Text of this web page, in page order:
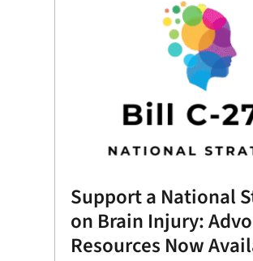
Support a National
on Brain Injury:
Resources Now